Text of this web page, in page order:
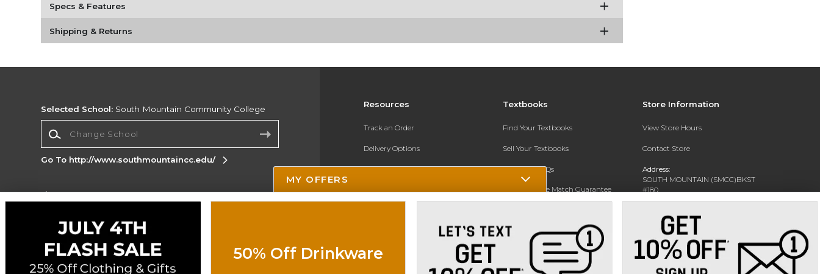
Specs & Features
Shipping & Returns
Resources
Track an Order
Delivery Options
Payments Accepted
New Students and Parents
Textbooks
Find Your Textbooks
Sell Your Textbooks
Textbook FAQs
In-Store Price Match Guarantee
Store Information
View Store Hours
Contact Store
Address:
SOUTH MOUNTAIN (SMCC)BKST
#180
7050 S 24TH ST
Phone: 602-243-8159
Selected School: South Mountain Community College
Go To http://www.southmountaincc.edu/
Corporate Information
Terms of Use Privacy Policy
Map
Do Not Sell My Info - CA only
Accessibility
MY OFFERS
50% Off Drinkware